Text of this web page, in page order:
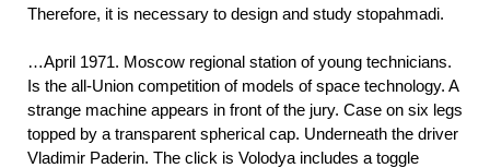
Therefore, it is necessary to design and study stopahmadi.
…April 1971. Moscow regional station of young technicians.
Is the all-Union competition of models of space technology. A
strange machine appears in front of the jury. Case on six legs
topped by a transparent spherical cap. Underneath the driver
Vladimir Paderin. The click is Volodya includes a toggle